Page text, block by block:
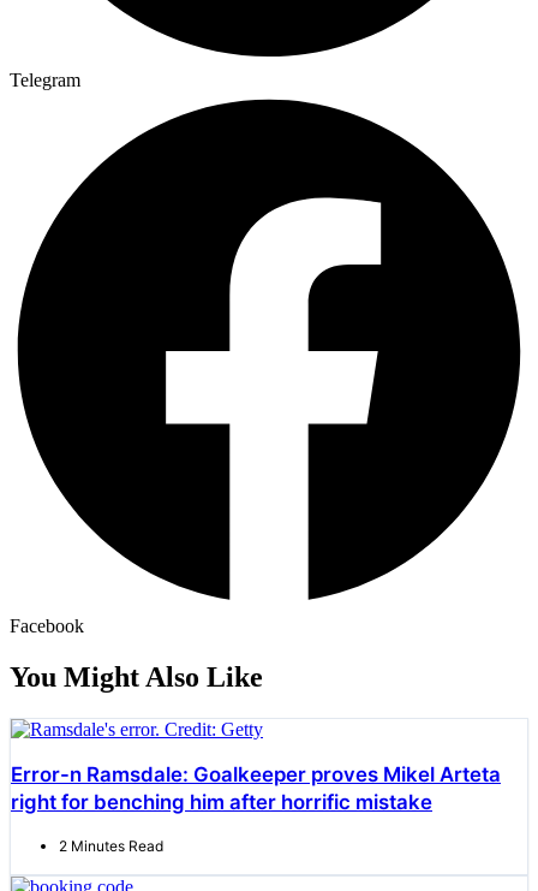
Telegram
Facebook
You Might Also Like
Error-n Ramsdale: Goalkeeper proves Mikel Arteta
right for benching him after horrific mistake
2 Minutes Read